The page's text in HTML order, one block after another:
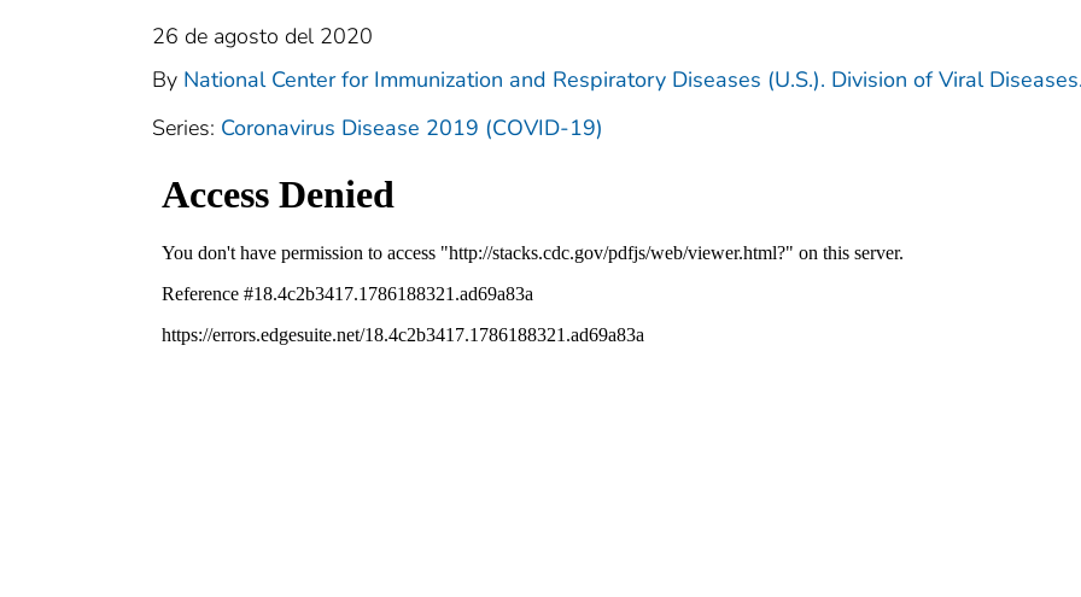
26 de agosto del 2020
By National Center for Immunization and Respiratory Diseases (U.S.). Division of Viral
Series: Coronavirus Disease 2019 (COVID-19)